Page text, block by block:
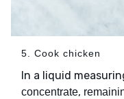
5. Cook chicken
In a liquid
concentrate,